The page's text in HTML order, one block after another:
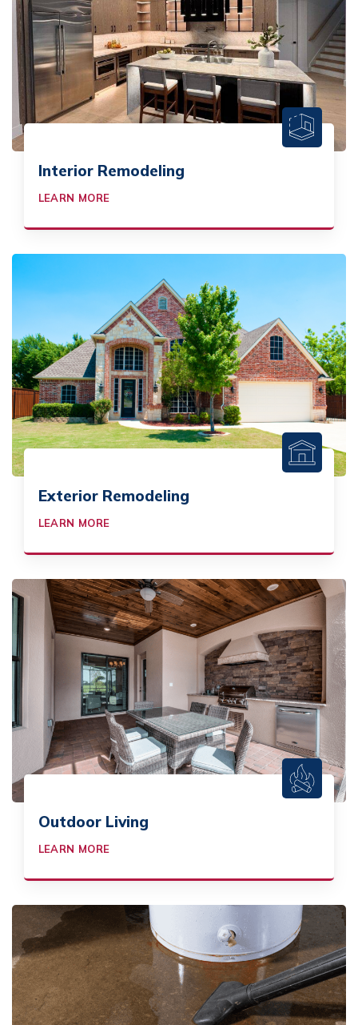
Interior Remodeling
LEARN MORE
Exterior Remodeling
LEARN MORE
Outdoor Living
LEARN MORE